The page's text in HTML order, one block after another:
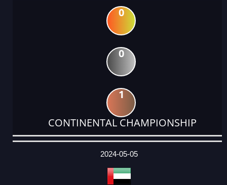
0
0
1
CONTINENTAL CHAMPIONSHIP
DATE
EVENT
TYPE
CATEGORY
EVENT
RANK
WINS
POINTS
ACTUAL
2024-05-05